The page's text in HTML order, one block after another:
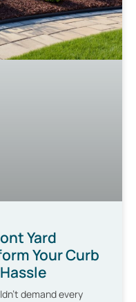
Yard
Your Curb
demand every